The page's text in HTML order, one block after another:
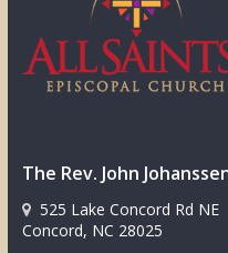
The Rev. John
525 Lake Concord Rd NE
Concord, NC 28025